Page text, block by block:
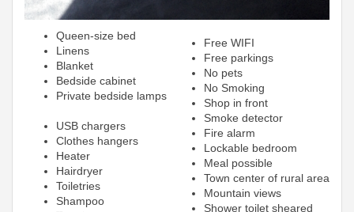
Queen-size bed
Linens
Blanket
Bedside cabinet
Private bedside lamps
USB chargers
Clothes hangers
Heater
Hairdryer
Toiletries
Shampoo
Free WIFI
Free parkings
No pets
No Smoking
Shop in front
Smoke detector
Fire alarm
Lockable bedroom
Meal possible
Town center of rural area
Mountain views
Shower toilet sheared